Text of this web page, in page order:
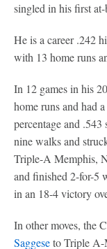
singled in his first
He is a career .242
with 13 home runs
In 12 games in his
home runs and had
percentage and
nine walks and
Triple-A Memphis,
and finished 2-for-5
in an 18-4 victory
In other moves, the
Saggeseto Triple A-